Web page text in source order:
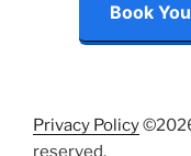
Book
Privacy Policy